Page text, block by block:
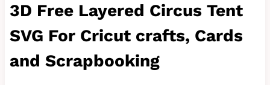
3D Free Layered Circus Tent
SVG For Cricut crafts, Cards
and Scrapbooking